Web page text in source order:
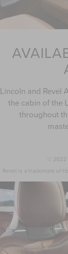
Lincoln and Revel
the cabin of the
throughout
©
Revel is a trademark of